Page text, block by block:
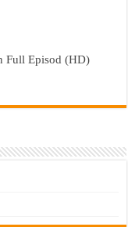
Full Episod (HD)